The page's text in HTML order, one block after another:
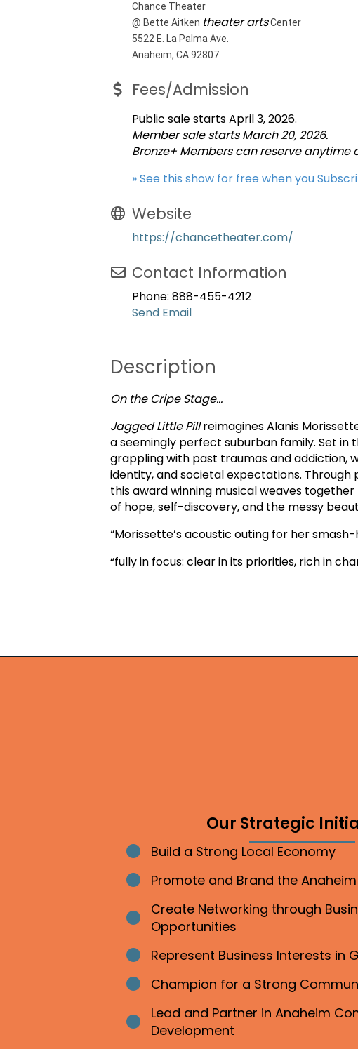
Chance Theater
@ Bette Aitken theater artsCenter
5522 E. La Palma Ave.
Anaheim, CA 92807
Fees/Admission
Public sale starts April 3, 2026.
Member sale starts March 20, 2026.
Bronze+ Members can reserve anytime
» See this show for free when you
Website
https://chancetheater.com/
Contact Information
Phone: 888-455-4212
Send Email
Description
On the Cripe Stage…
Jagged Little Pillreimagines Alanis
a seemingly perfect suburban family. Set
grappling with past traumas and addiction,
identity, and societal expectations.
this award winning musical weaves
of hope, self-discovery, and the messy
“Morissette’s acoustic outing for her
“fully in focus: clear in its priorities, rich in
Our Strategic
Bullet point
Build a Strong Local Economy
Bullet point
Promote and Brand the
Bullet point
Create Networking through
Opportunities
Bullet point
Represent Business Interests in
Bullet point
Champion for a Strong
Bullet point
Lead and Partner in Anaheim
Development